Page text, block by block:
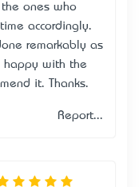
ones who
accordingly.
remarkably as
happy with the
it. Thanks.
Report...